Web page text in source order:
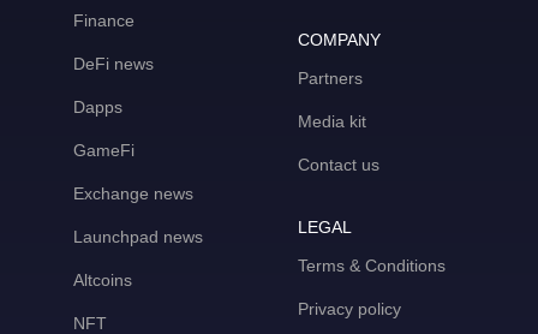
Finance
DeFi news
Dapps
GameFi
Exchange news
Launchpad news
Altcoins
NFT
COMPANY
Partners
Media kit
Contact us
LEGAL
Terms & Conditions
Privacy policy